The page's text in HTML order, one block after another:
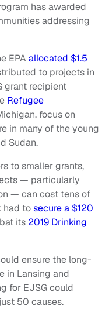
has awarded
addressing
EPAallocated $1.5
to projects in
grant recipient
Refugee
focus on
in many of the young
Sudan.
to smaller grants,
— particularly
— can cost tens of
had tosecure a $120
its 2019 Drinking
ensure the long-
in Lansing and
for EJSG could
50 causes.